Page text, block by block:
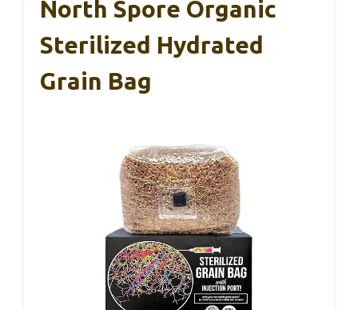
North Spore Organic
Sterilized Hydrated
Grain Bag